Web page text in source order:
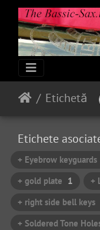
Etichetă
Etichete
+ Eyebrow keyguards
+ gold plate 1 +
+ right side bell keys
+ Soldered Tone